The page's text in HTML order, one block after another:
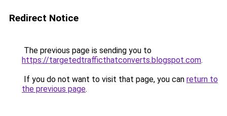
Redirect Notice
The previous page is sending you to
https://targetedtrafficthatconverts.blogspot.com.
If you do not want to visit that page, you can return to
the previous page.